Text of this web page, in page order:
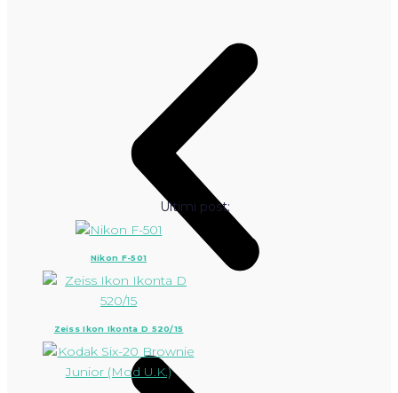
Ultimi post:
Nikon F-501
Zeiss Ikon Ikonta D 520/15